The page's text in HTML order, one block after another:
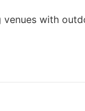
with